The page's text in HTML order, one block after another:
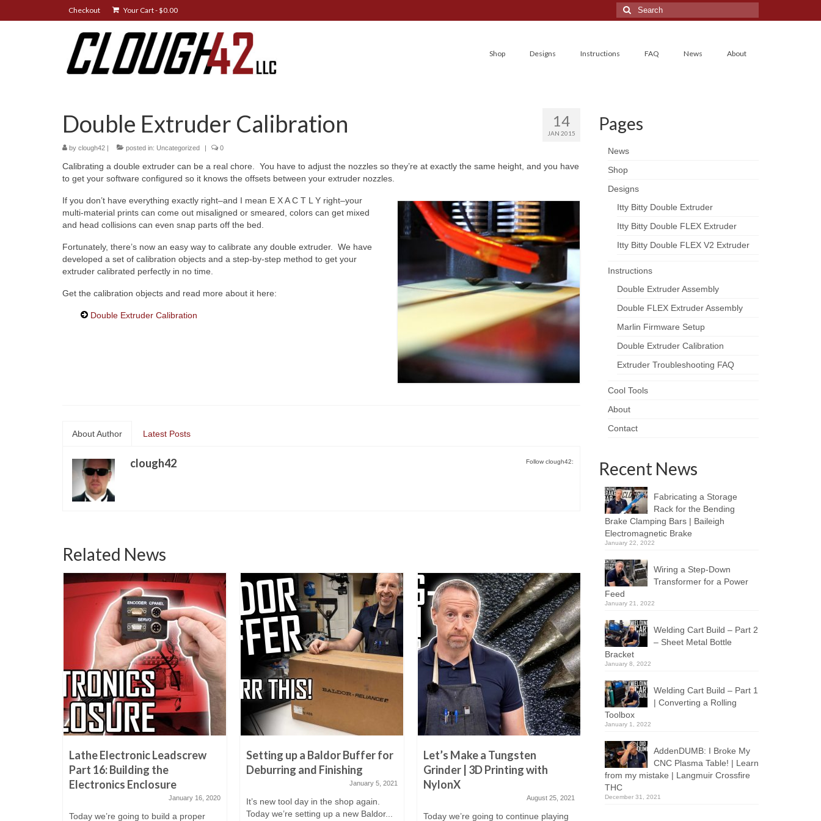
Checkout Your Cart-$0.00
Search
for:
Shop Designs Instructions FAQ News About
14
JAN 2015
Double Extruder Calibration
by clough42 | posted in: Uncategorized | 0
Calibrating a double extruder can be a real chore. You have to adjust the nozzles so they’re at exactly the same height, and you have
to get your software configured so it knows the offsets between your extruder nozzles.
If you don’t have everything exactly right–and I mean E X A C T L Y right–your
multi-material prints can come out misaligned or smeared, colors can get mixed
and head collisions can even snap parts off the bed.
Fortunately, there’s now an easy way to calibrate any double extruder. We have
developed a set of calibration objects and a step-by-step method to get your
extruder calibrated perfectly in no time.
Get the calibration objects and read more about it here:
Double Extruder Calibration
About Author Latest Posts
Follow clough42:
clough42
Related News
Lathe Electronic Leadscrew
Part 16: Building the
Electronics Enclosure
January 16, 2020
Today we’re going to build a proper
Setting up a Baldor Buffer for
Deburring and Finishing
January 5, 2021
It’s new tool day in the shop again.
Today we’re setting up a new Baldor...
Let’s Make a Tungsten
Grinder | 3D Printing with
NylonX
August 25, 2021
Today we’re going to continue playing
How to 3D Print Dimensionally
Accurate Parts
I ran into a problem this week with a
Pages
News
Shop
Designs
Itty Bitty Double Extruder
Itty Bitty Double FLEX Extruder
Itty Bitty Double FLEX V2 Extruder
Instructions
Double Extruder Assembly
Double FLEX Extruder Assembly
Marlin Firmware Setup
Double Extruder Calibration
Extruder Troubleshooting FAQ
Cool Tools
About
Contact
Recent News
Fabricating a Storage
Rack for the Bending
Brake Clamping Bars | Baileigh
Electromagnetic Brake
January 22, 2022
Wiring a Step-Down
Transformer for a Power
Feed
January 21, 2022
Welding Cart Build – Part 2
– Sheet Metal Bottle
Bracket
January 8, 2022
Welding Cart Build – Part 1
| Converting a Rolling
Toolbox
January 1, 2022
AddenDUMB: I Broke My
CNC Plasma Table! | Learn
from my mistake | Langmuir Crossfire
THC
December 31, 2021